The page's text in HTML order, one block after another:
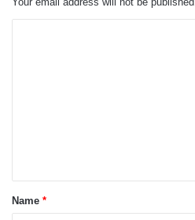
*
Name *